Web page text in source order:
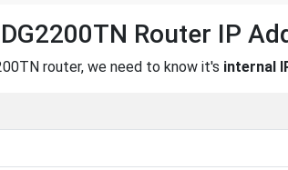
Router IP
router, we need to know it's internal